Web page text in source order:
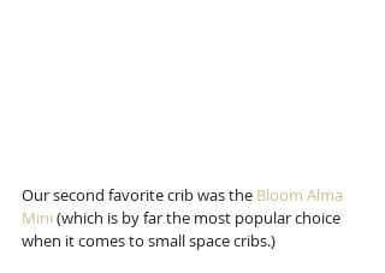
Our second favorite crib was the Bloom Alma
Mini (which is by far the most popular choice
when it comes to small space cribs.)